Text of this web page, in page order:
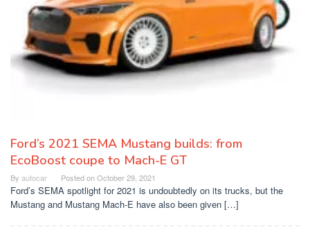
Ford’s 2021 SEMA Mustang builds: from
EcoBoost coupe to Mach-E GT
By autocar Posted onOctober 29, 2021
Ford’s SEMA spotlight for 2021 is undoubtedly on its trucks, but the
Mustang and Mustang Mach-E have also been given […]